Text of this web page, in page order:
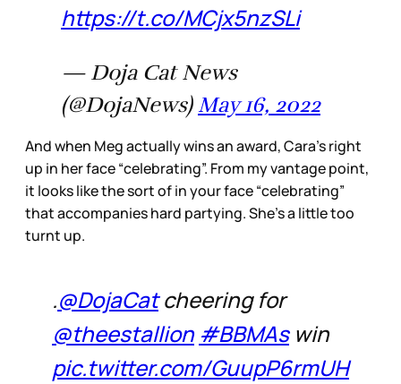
https://t.co/MCjx5nzSLi
— Doja Cat News
(@DojaNews) May 16, 2022
And when Meg actually wins an award, Cara’s right
up in her face “celebrating”. From my vantage point,
it looks like the sort of in your face “celebrating”
that accompanies hard partying. She’s a little too
turnt up.
.@DojaCatcheering for
@theestallion #BBMAswin
pic.twitter.com/GuupP6rmUH